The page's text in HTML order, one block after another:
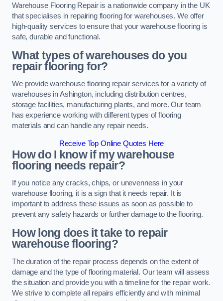
Warehouse Flooring Repair is a nationwide company in the UK
that specialises in repairing flooring for warehouses. We offer
high-quality services to ensure that your warehouse flooring is
safe, durable and functional.
What types of warehouses do you
repair flooring for?
We provide warehouse flooring repair services for a variety of
warehouses in Ashington, including distribution centres,
storage facilities, manufacturing plants, and more. Our team
has experience working with different types of flooring
materials and can handle any repair needs.
Receive Top Online Quotes Here
How do I know if my warehouse
flooring needs repair?
If you notice any cracks, chips, or unevenness in your
warehouse flooring, it is a sign that it needs repair. It is
important to address these issues as soon as possible to
prevent any safety hazards or further damage to the flooring.
How long does it take to repair
warehouse flooring?
The duration of the repair process depends on the extent of
damage and the type of flooring material. Our team will assess
the situation and provide you with a timeline for the repair work.
We strive to complete all repairs efficiently and with minimal